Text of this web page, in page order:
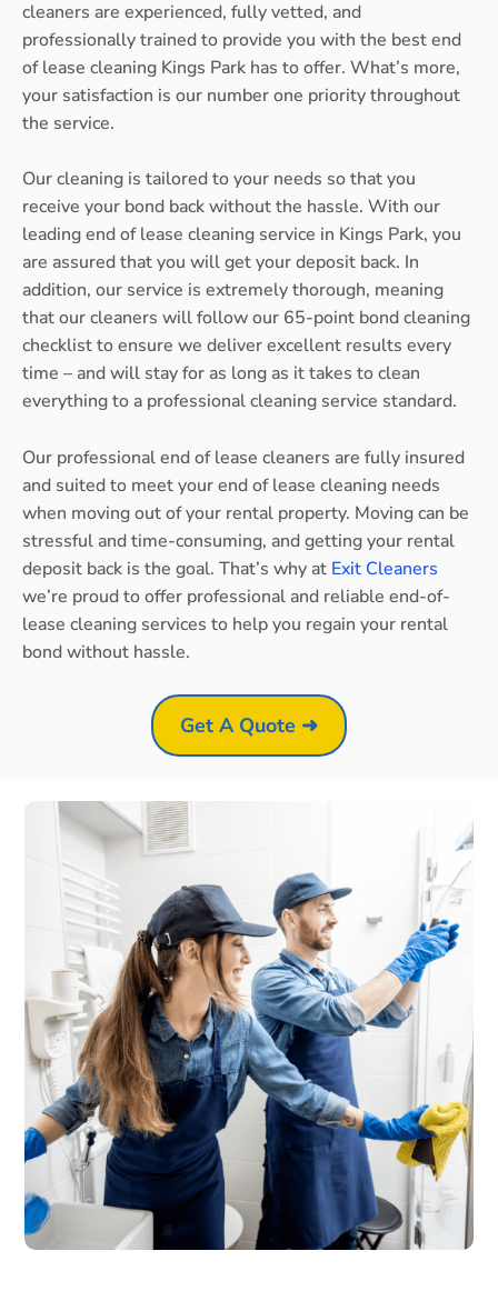
cleaners are experienced, fully vetted, and
professionally trained to provide you with the best end
of lease cleaning Kings Park has to offer. What’s more,
your satisfaction is our number one priority throughout
the service.
Our cleaning is tailored to your needs so that you
receive your bond back without the hassle. With our
leading end of lease cleaning service in Kings Park, you
are assured that you will get your deposit back. In
addition, our service is extremely thorough, meaning
that our cleaners will follow our 65-point bond cleaning
checklist to ensure we deliver excellent results every
time – and will stay for as long as it takes to clean
everything to a professional cleaning service standard.
Our professional end of lease cleaners are fully insured
and suited to meet your end of lease cleaning needs
when moving out of your rental property. Moving can be
stressful and time-consuming, and getting your rental
deposit back is the goal. That’s why at Exit Cleaners
we’re proud to offer professional and reliable end-of-
lease cleaning services to help you regain your rental
bond without hassle.
Get A Quote ➜